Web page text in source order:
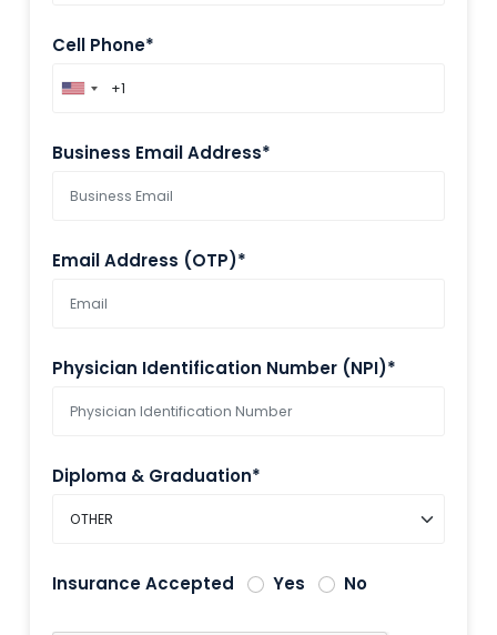
Cell Phone*
Business Email Address*
Email Address (OTP)*
Physician Identification Number (NPI)*
Diploma & Graduation*
Insurance Accepted Yes No